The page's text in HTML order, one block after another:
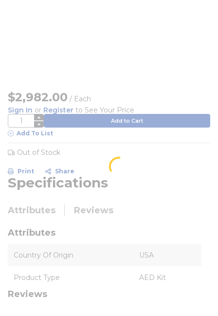
$2,982.00 / Each
Sign In or Register to See Your Price
QTY Add to Cart
Add To List
Out of Stock
Print Share
Specifications
Attributes Reviews
Attributes
Country Of Origin USA
Product Type AED Kit
Reviews